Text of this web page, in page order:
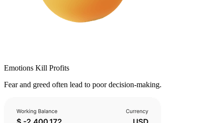
Emotions Kill Profits
Fear and greed often lead to poor decision-making.